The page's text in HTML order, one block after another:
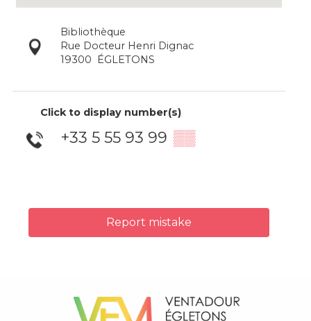
Bibliothèque
Rue Docteur Henri Dignac
19300
ÉGLETONS
Click to display number(s)
+33 5 55 93 99 ▒▒
Report mistake